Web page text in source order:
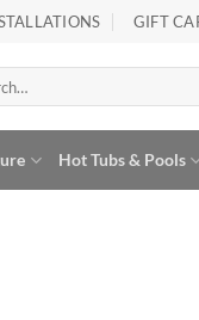
GIFT
Hot Tubs & Pools